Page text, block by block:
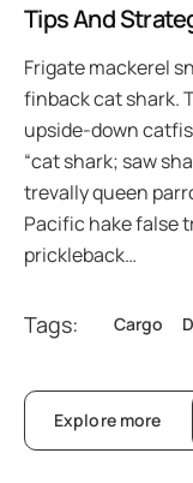
Tips And
Frigate mackerel
finback cat shark.
upside-down
“cat shark; saw
trevally queen
Pacific hake false
prickleback…
Tags: Cargo
Explore more